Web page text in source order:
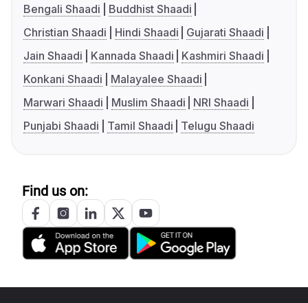
Bengali Shaadi
Buddhist Shaadi
Christian Shaadi
Hindi Shaadi
Gujarati Shaadi
Jain Shaadi
Kannada Shaadi
Kashmiri Shaadi
Konkani Shaadi
Malayalee Shaadi
Marwari Shaadi
Muslim Shaadi
NRI Shaadi
Punjabi Shaadi
Tamil Shaadi Telugu Shaadi
Find us on: